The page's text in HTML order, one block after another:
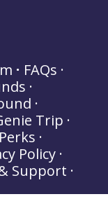
FAQs
Trip
Policy
Support